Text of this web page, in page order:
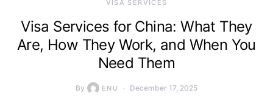
VISA SERVICES
Visa Services for China: What They
Are, How They Work, and When You
Need Them
By ENU December 17, 2025